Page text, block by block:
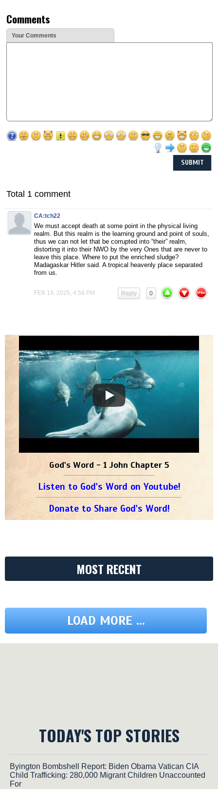
Comments
Your Comments
Total 1 comment
CA:tch22
We must accept death at some point in the physical living
realm. But this realm is the learning ground and point of souls,
thus we can not let that be corrupted into “their” realm,
distorting it into their NWO by the very Ones that are never to
leave this place. Where to put the enriched sludge?
Madagaskar Hitler said. A tropical heavenly place separated
from us.
FEB 19, 2025, 4:58 PM 0
Reply
God's Word - 1 John Chapter 5
Listen to God's Word on Youtube!
Donate to Share God's Word!
MOST RECENT
LOAD MORE ...
TODAY'S TOP STORIES
Byington Bombshell Report: Biden Obama Vatican CIA
Child Trafficking: 280,000 Migrant Children Unaccounted
For